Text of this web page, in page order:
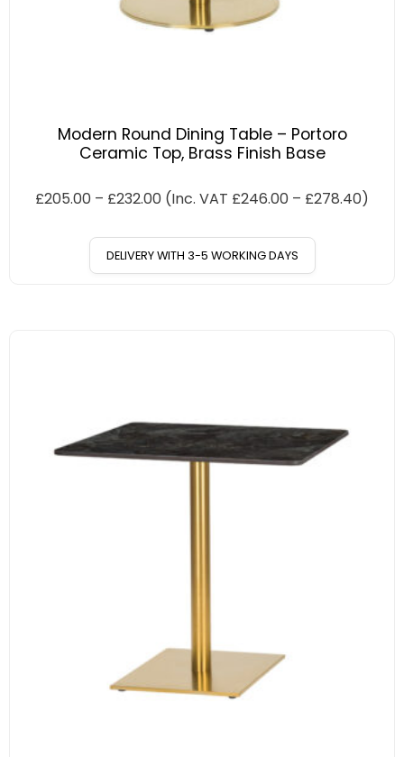
Modern Round Dining Table – Portoro
Ceramic Top, Brass Finish Base
£205.00 – £232.00 (Inc. VAT £246.00 – £278.40)
DELIVERY WITH 3-5 WORKING DAYS